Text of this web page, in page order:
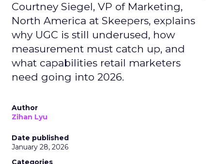
Courtney Siegel, VP of Marketing,
North America at Skeepers, explains
why UGC is still underused, how
measurement must catch up, and
what capabilities retail marketers
need going into 2026.
Author
Zihan Lyu
Date published
January 28, 2026
Categories